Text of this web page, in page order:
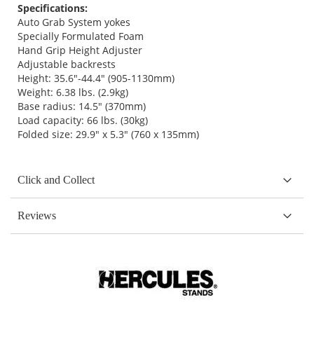
Specifications:
Auto Grab System yokes
Specially Formulated Foam
Hand Grip Height Adjuster
Adjustable backrests
Height: 35.6"-44.4" (905-1130mm)
Weight: 6.38 lbs. (2.9kg)
Base radius: 14.5" (370mm)
Load capacity: 66 lbs. (30kg)
Folded size: 29.9" x 5.3" (760 x 135mm)
Click and Collect
Reviews